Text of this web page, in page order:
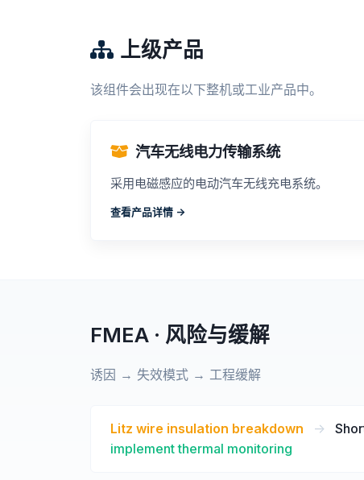
上级产品
该组件会出现在以下整机或工业产品中。
汽车无线电力传输系统
采用电磁感应的电动汽车无线充电系统。
查看产品详情 ->
FMEA · 风险与缓解
诱因 → 失效模式 → 工程缓解
Litz wire insulation breakdown ->
implement thermal monitoring